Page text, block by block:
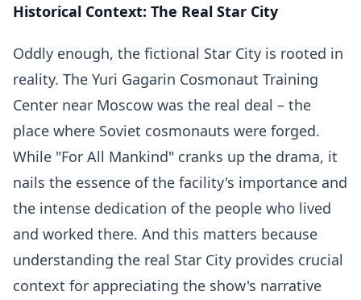
Historical Context: The Real Star City
Oddly enough, the fictional Star City is rooted in
reality. The Yuri Gagarin Cosmonaut Training
Center near Moscow was the real deal – the
place where Soviet cosmonauts were forged.
While "For All Mankind" cranks up the drama, it
nails the essence of the facility's importance and
the intense dedication of the people who lived
and worked there. And this matters because
understanding the real Star City provides crucial
context for appreciating the show's narrative